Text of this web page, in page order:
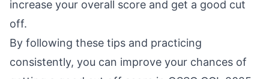
increase your overall score and get a good cut
off.
By following these tips and practicing
consistently, you can improve your chances of